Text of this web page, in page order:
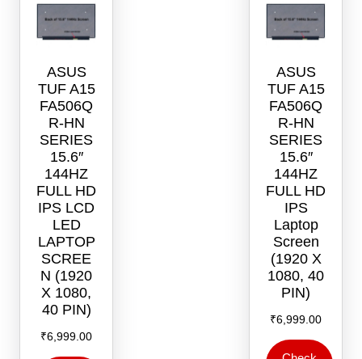
chosen
on
the
page
ASUS
TUF A15
FA506Q
R-HN
SERIES
15.6″
144HZ
FULL HD
IPS LCD
LED
LAPTOP
SCREE
N (1920
X 1080,
40 PIN)
₹6,999.00
ASUS
TUF A15
FA506Q
R-HN
SERIES
15.6″
144HZ
FULL HD
IPS
Laptop
Screen
(1920 X
1080, 40
PIN)
₹6,999.00